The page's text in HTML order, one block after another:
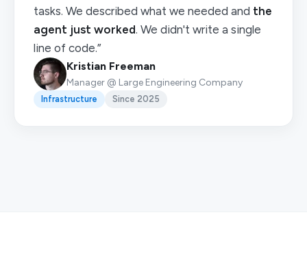
tasks. We described what we needed and the
agent just worked. We didn't write a single
line of code.”
Kristian Freeman
Manager @ Large Engineering Company
Infrastructure Since 2025